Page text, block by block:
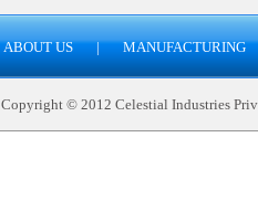
ABOUT US | MANUFACTURING
Copyright © 2012 Celestial Industries